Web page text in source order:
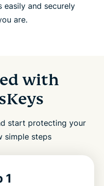
easily and securely
are.
with
start protecting your
simple steps
1